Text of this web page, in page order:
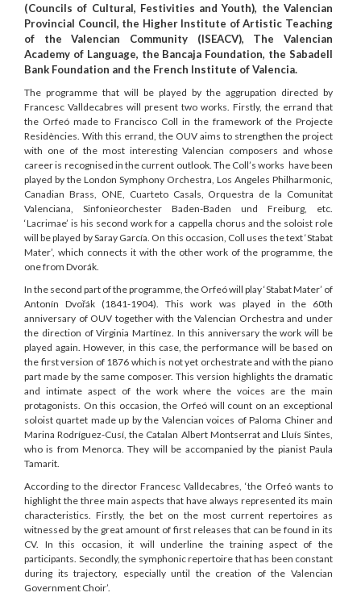
(Councils of Cultural, Festivities and Youth), the Valencian
Provincial Council, the Higher Institute of Artistic Teaching
of the Valencian Community (ISEACV), The Valencian
Academy of Language, the Bancaja Foundation, the Sabadell
Bank Foundation and the French Institute of Valencia.
The programme that will be played by the aggrupation directed by
Francesc Valldecabres will present two works. Firstly, the errand that
the Orfeó made to Francisco Coll in the framework of the Projecte
Residències. With this errand, the OUV aims to strengthen the project
with one of the most interesting Valencian composers and whose
career is recognised in the current outlook. The Coll’s works have been
played by the London Symphony Orchestra, Los Angeles Philharmonic,
Canadian Brass, ONE, Cuarteto Casals, Orquestra de la Comunitat
Valenciana, Sinfonieorchester Baden-Baden und Freiburg, etc.
‘Lacrimae’ is his second work for a cappella chorus and the soloist role
will be played by Saray García. On this occasion, Coll uses the text ‘Stabat
Mater’, which connects it with the other work of the programme, the
one from Dvorák.
In the second part of the programme, the Orfeó will play ‘Stabat Mater’ of
Antonín Dvořák (1841-1904). This work was played in the 60th
anniversary of OUV together with the Valencian Orchestra and under
the direction of Virginia Martínez. In this anniversary the work will be
played again. However, in this case, the performance will be based on
the first version of 1876 which is not yet orchestrate and with the piano
part made by the same composer. This version highlights the dramatic
and intimate aspect of the work where the voices are the main
protagonists. On this occasion, the Orfeó will count on an exceptional
soloist quartet made up by the Valencian voices of Paloma Chiner and
Marina Rodríguez-Cusí, the Catalan Albert Montserrat and Lluís Sintes,
who is from Menorca. They will be accompanied by the pianist Paula
Tamarit.
According to the director Francesc Valldecabres, ‘the Orfeó wants to
highlight the three main aspects that have always represented its main
characteristics. Firstly, the bet on the most current repertoires as
witnessed by the great amount of first releases that can be found in its
CV. In this occasion, it will underline the training aspect of the
participants. Secondly, the symphonic repertoire that has been constant
during its trajectory, especially until the creation of the Valencian
Government Choir’.